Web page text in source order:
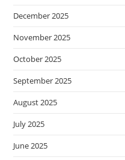
December 2025
November 2025
October 2025
September 2025
August 2025
July 2025
June 2025